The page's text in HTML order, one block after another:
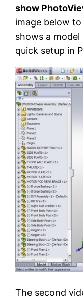
show
image below
shows a
quick setup in
The second